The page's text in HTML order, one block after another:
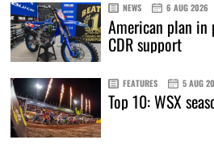
NEWS 6 AUG 2026
American plan
CDR support
FEATURES 5 AUG
Top 10: WSX